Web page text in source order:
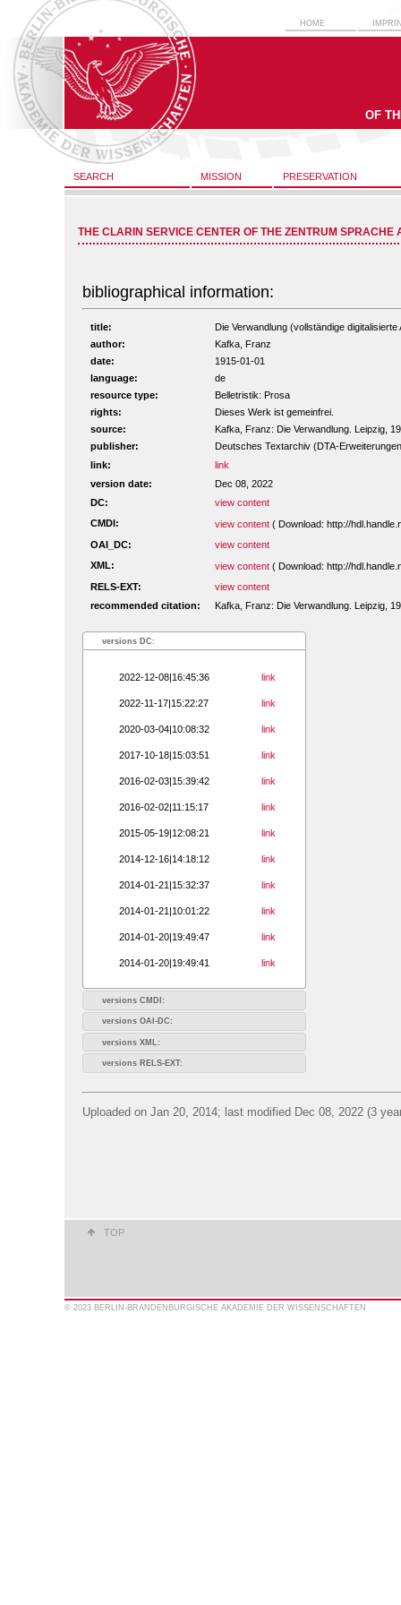
HOME
OF
SEARCH MISSION PRESERVATION
THE CLARIN SERVICE CENTER OF THE ZENTRUM SPRACHE
bibliographical information:
title:
Die Verwandlung (vollständige digitalisierte
author:
Kafka, Franz
date:
1915-01-01
language:
de
resource type:
Belletristik: Prosa
rights:
Dieses Werk ist gemeinfrei.
source:
Kafka, Franz: Die Verwandlung. Leipzig,
publisher:
Deutsches Textarchiv (DTA-
link:
link
version date:
Dec 08, 2022
DC:
view content
CMDI:
view content ( Download: http://
OAI_DC:
view content
XML:
view content ( Download: http://
RELS-EXT:
view content
recommended citation:
Kafka, Franz: Die Verwandlung. Leipzig,
versions DC:
2022-12-08|16:45:36 link
2022-11-17|15:22:27 link
2020-03-04|10:08:32 link
2017-10-18|15:03:51 link
2016-02-03|15:39:42 link
2016-02-02|11:15:17 link
2015-05-19|12:08:21 link
2014-12-16|14:18:12 link
2014-01-21|15:32:37 link
2014-01-21|10:01:22 link
2014-01-20|19:49:47 link
2014-01-20|19:49:41 link
versions CMDI:
versions OAI-DC:
versions XML:
versions RELS-EXT:
Uploaded on Jan 20, 2014; last modified Dec 08, 2022 (3
TOP
© 2023 BERLIN-BRANDENBURGISCHE AKADEMIE DER WISSENSCHAFTEN